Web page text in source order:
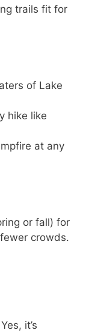
trails fit for
of Lake
hike like
at any
or fall) for
crowds.
it’s